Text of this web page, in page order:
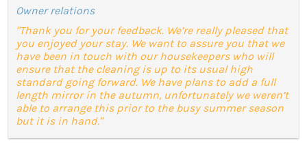
Owner relations
"Thank you for your feedback. We’re really pleased that
you enjoyed your stay. We want to assure you that we
have been in touch with our housekeepers who will
ensure that the cleaning is up to its usual high
standard going forward. We have plans to add a full
length mirror in the autumn, unfortunately we weren’t
able to arrange this prior to the busy summer season
but it is in hand."